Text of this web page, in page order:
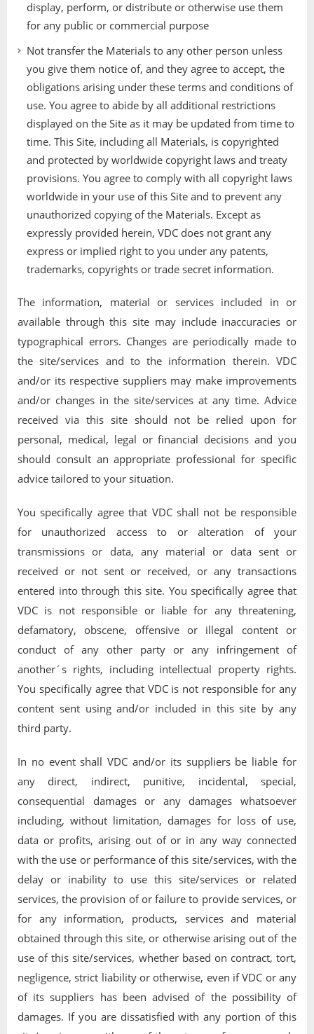
display, perform, or distribute or otherwise use them
for any public or commercial purpose
Not transfer the Materials to any other person unless
you give them notice of, and they agree to accept, the
obligations arising under these terms and conditions of
use. You agree to abide by all additional restrictions
displayed on the Site as it may be updated from time to
time. This Site, including all Materials, is copyrighted
and protected by worldwide copyright laws and treaty
provisions. You agree to comply with all copyright laws
worldwide in your use of this Site and to prevent any
unauthorized copying of the Materials. Except as
expressly provided herein, VDC does not grant any
express or implied right to you under any patents,
trademarks, copyrights or trade secret information.
The information, material or services included in or
available through this site may include inaccuracies or
typographical errors. Changes are periodically made to
the site/services and to the information therein. VDC
and/or its respective suppliers may make improvements
and/or changes in the site/services at any time. Advice
received via this site should not be relied upon for
personal, medical, legal or financial decisions and you
should consult an appropriate professional for specific
advice tailored to your situation.
You specifically agree that VDC shall not be responsible
for unauthorized access to or alteration of your
transmissions or data, any material or data sent or
received or not sent or received, or any transactions
entered into through this site. You specifically agree that
VDC is not responsible or liable for any threatening,
defamatory, obscene, offensive or illegal content or
conduct of any other party or any infringement of
another´s rights, including intellectual property rights.
You specifically agree that VDC is not responsible for any
content sent using and/or included in this site by any
third party.
In no event shall VDC and/or its suppliers be liable for
any direct, indirect, punitive, incidental, special,
consequential damages or any damages whatsoever
including, without limitation, damages for loss of use,
data or profits, arising out of or in any way connected
with the use or performance of this site/services, with the
delay or inability to use this site/services or related
services, the provision of or failure to provide services, or
for any information, products, services and material
obtained through this site, or otherwise arising out of the
use of this site/services, whether based on contract, tort,
negligence, strict liability or otherwise, even if VDC or any
of its suppliers has been advised of the possibility of
damages. If you are dissatisfied with any portion of this